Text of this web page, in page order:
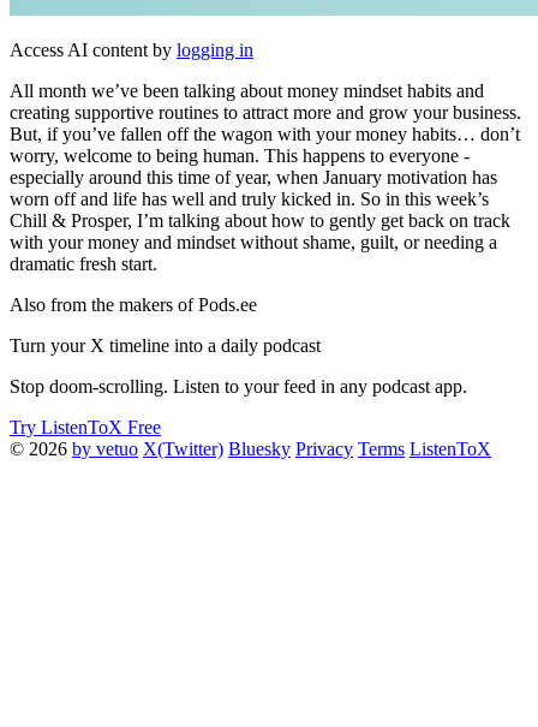
Access AI content by logging in
All month we’ve been talking about money mindset habits and
creating supportive routines to attract more and grow your business.
But, if you’ve fallen off the wagon with your money habits… don’t
worry, welcome to being human. This happens to everyone -
especially around this time of year, when January motivation has
worn off and life has well and truly kicked in. So in this week’s
Chill & Prosper, I’m talking about how to gently get back on track
with your money and mindset without shame, guilt, or needing a
dramatic fresh start.
Also from the makers of Pods.ee
Turn your X timeline into a daily podcast
Stop doom-scrolling. Listen to your feed in any podcast app.
Try ListenToX Free
© 2026 by vetuo X(Twitter) Bluesky Privacy Terms ListenToX